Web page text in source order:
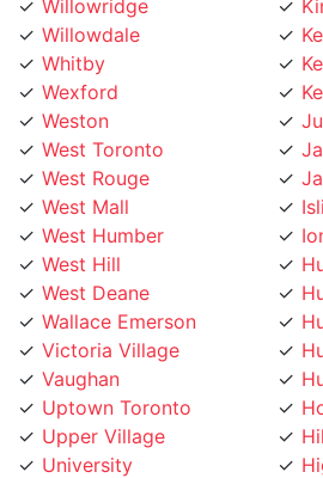
Wexford
Weston
West Toronto
West Rouge
West Mall
West Humber
West Hill
West Deane
Wallace Emerson
Victoria Village
Vaughan
Uptown Toronto
Upper Village
University
Trinity Bellwoods
Toronto Lakeshore